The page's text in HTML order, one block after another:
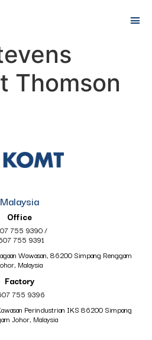
Thomson
Malaysia
Office
755 9390/
755 9391
Wawasan, 86200 Simpang Renggam
Malaysia
Factory
755 9396
Perindustrian IKS 86200 Simpang
Johor, Malaysia